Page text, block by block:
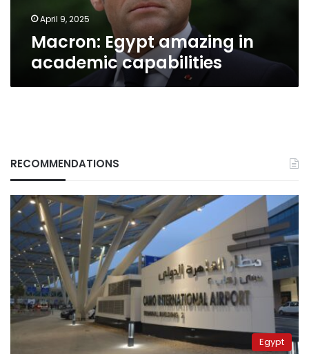
April 9, 2025
Macron: Egypt amazing in
academic capabilities
RECOMMENDATIONS
Egypt